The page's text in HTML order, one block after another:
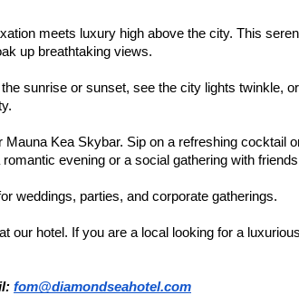
meets luxury high above the city. This
up breathtaking views.
sunrise or sunset, see the city lights twinkle, or
Kea Skybar. Sip on a refreshing cocktail
evening or a social gathering with
weddings, parties, and corporate gatherings.
our hotel. If you are a local looking for a luxurious
fom@diamondseahotel.com